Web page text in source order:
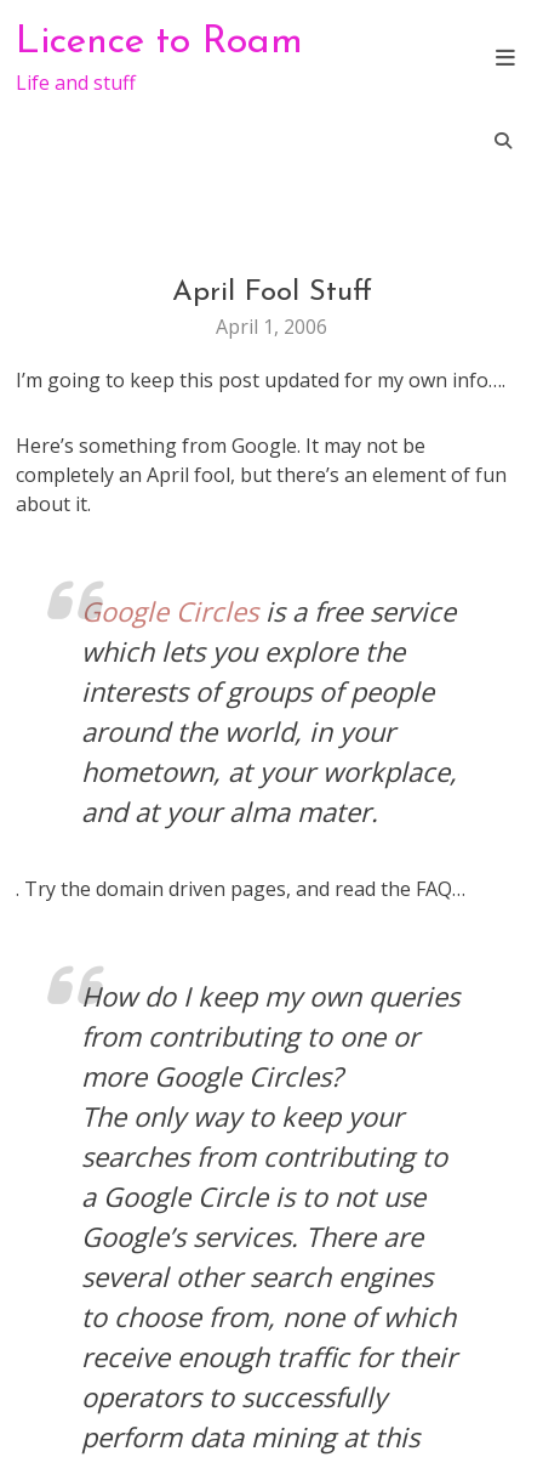
content
Licence to Roam
Life and stuff
FUN
April Fool Stuff
April 1, 2006
I’m going to keep this post updated for my own info….
Here’s something from Google. It may not be
completely an April fool, but there’s an element of fun
about it.
Google Circles is a free service
which lets you explore the
interests of groups of people
around the world, in your
hometown, at your workplace,
and at your alma mater.
. Try the domain driven pages, and read the FAQ…
How do I keep my own queries
from contributing to one or
more Google Circles?
The only way to keep your
searches from contributing to
a Google Circle is to not use
Google’s services. There are
several other search engines
to choose from, none of which
receive enough traffic for their
operators to successfully
perform data mining at this